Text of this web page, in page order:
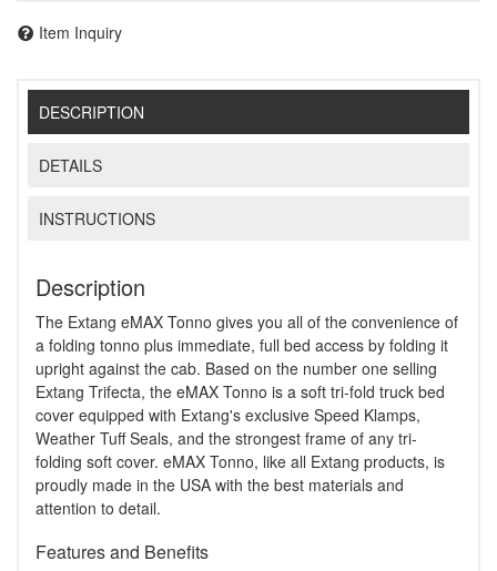
Item Inquiry
DESCRIPTION
DETAILS
INSTRUCTIONS
Description
The Extang eMAX Tonno gives you all of the convenience of
a folding tonno plus immediate, full bed access by folding it
upright against the cab. Based on the number one selling
Extang Trifecta, the eMAX Tonno is a soft tri-fold truck bed
cover equipped with Extang's exclusive Speed Klamps,
Weather Tuff Seals, and the strongest frame of any tri-
folding soft cover. eMAX Tonno, like all Extang products, is
proudly made in the USA with the best materials and
attention to detail.
Features and Benefits